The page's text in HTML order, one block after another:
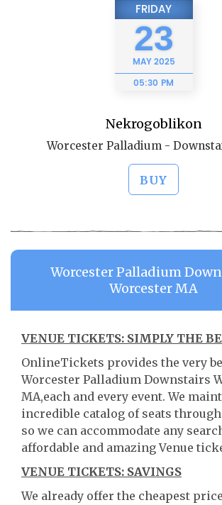
FRIDAY
23
MAY2025
05:30 PM
Nekrogoblikon
Worcester Palladium -
BUY
Worcester Palladium
Worcester MA
VENUE TICKETS: SIMPLY THE
OnlineTickets provides the very
Worcester Palladium Downstairs
MA,each and every event. We
incredible catalog of seats
so we can accommodate any
affordable and amazing Venue
VENUE TICKETS: SAVINGS
We already offer the cheapest